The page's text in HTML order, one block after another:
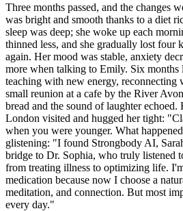
Three months passed, and the changes
was bright and smooth thanks to a diet
sleep was deep; she woke up each
thinned less, and she gradually lost four
again. Her mood was stable, anxiety
more when talking to Emily. Six months
teaching with new energy, reconnecting
small reunion at a cafe by the River
bread and the sound of laughter echoed.
London visited and hugged her tight:
when you were younger. What
glistening: "I found Strongbody AI,
bridge to Dr. Sophia, who truly listened
from treating illness to optimizing life.
medication because now I choose a
meditation, and connection. But most
every day."